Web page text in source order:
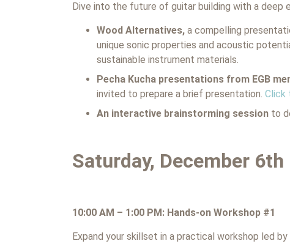
Dive into the future of guitar building with a deep
Wood Alternatives, a compelling
unique sonic properties and acoustic
sustainable instrument materials.
Pecha Kucha presentations from EGB
invited to prepare a brief presentation. Click
An interactive brainstorming session to
Saturday, December 6th
10:00 AM – 1:00 PM: Hands-on Workshop #1
Expand your skillset in a practical workshop led